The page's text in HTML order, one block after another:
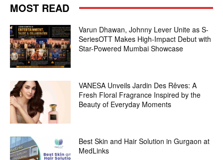
MOST READ
Varun Dhawan, Johnny Lever Unite as S-
SeriesOTT Makes High-Impact Debut with
Star-Powered Mumbai Showcase
VANESA Unveils Jardin Des Rêves: A
Fresh Floral Fragrance Inspired by the
Beauty of Everyday Moments
Best Skin and Hair Solution in Gurgaon at
MedLinks